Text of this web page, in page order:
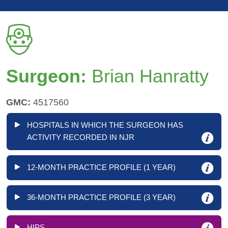
Surgeon: Brian Hanratty
GMC: 4517560
HOSPITALS IN WHICH THE SURGEON HAS
ACTIVITY RECORDED IN NJR
12-MONTH PRACTICE PROFILE (1 YEAR)
36-MONTH PRACTICE PROFILE (3 YEAR)